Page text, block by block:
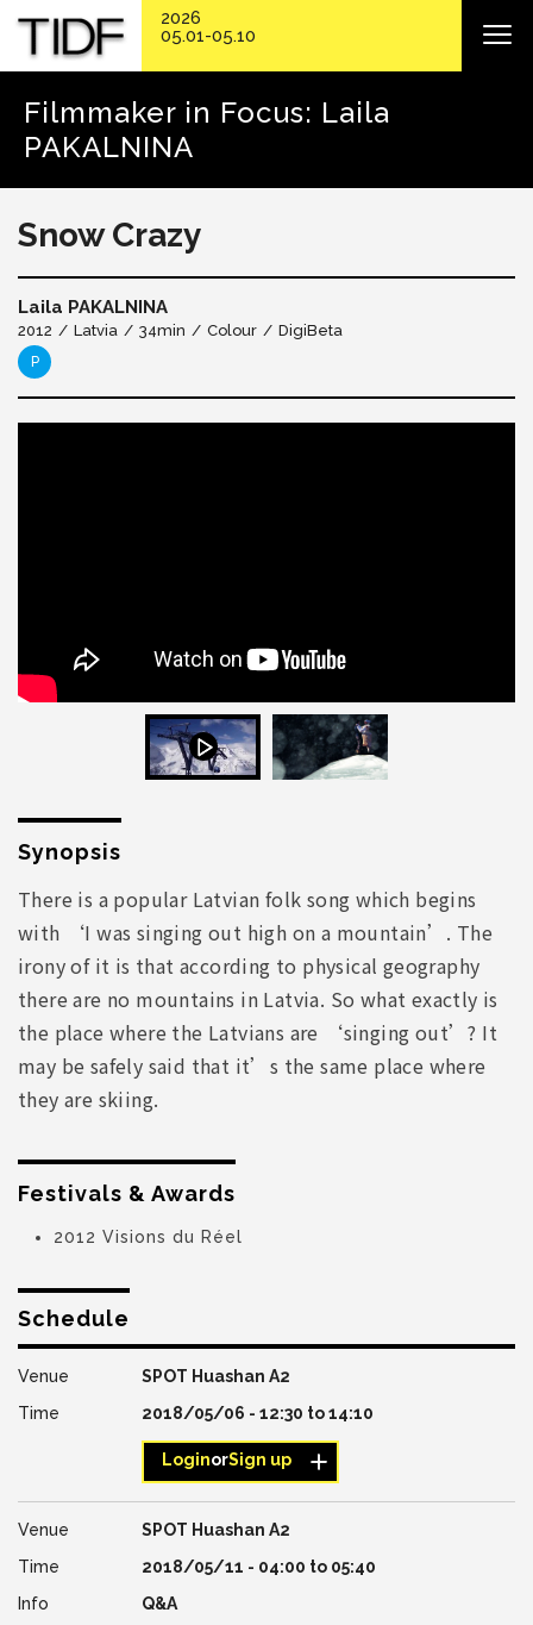
Filmmaker in Focus: Laila
PAKALNINA
Snow Crazy
Laila PAKALNINA
2012 Latvia 34min Colour DigiBeta
P
Synopsis
There is a popular Latvian folk song which begins
with ‘I was singing out high on a mountain’. The
irony of it is that according to physical geography
there are no mountains in Latvia. So what exactly is
the place where the Latvians are ‘singing out’? It
may be safely said that it’s the same place where
they are skiing.
Festivals & Awards
2012 Visions du Réel
Schedule
SPOT Huashan A2
2018/05/06 - 12:30 to14:10
LoginorSign up
SPOT Huashan A2
2018/05/11 - 04:00 to 05:40
Q&A
2026
05.01-05.10